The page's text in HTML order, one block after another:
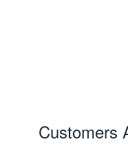
Customers